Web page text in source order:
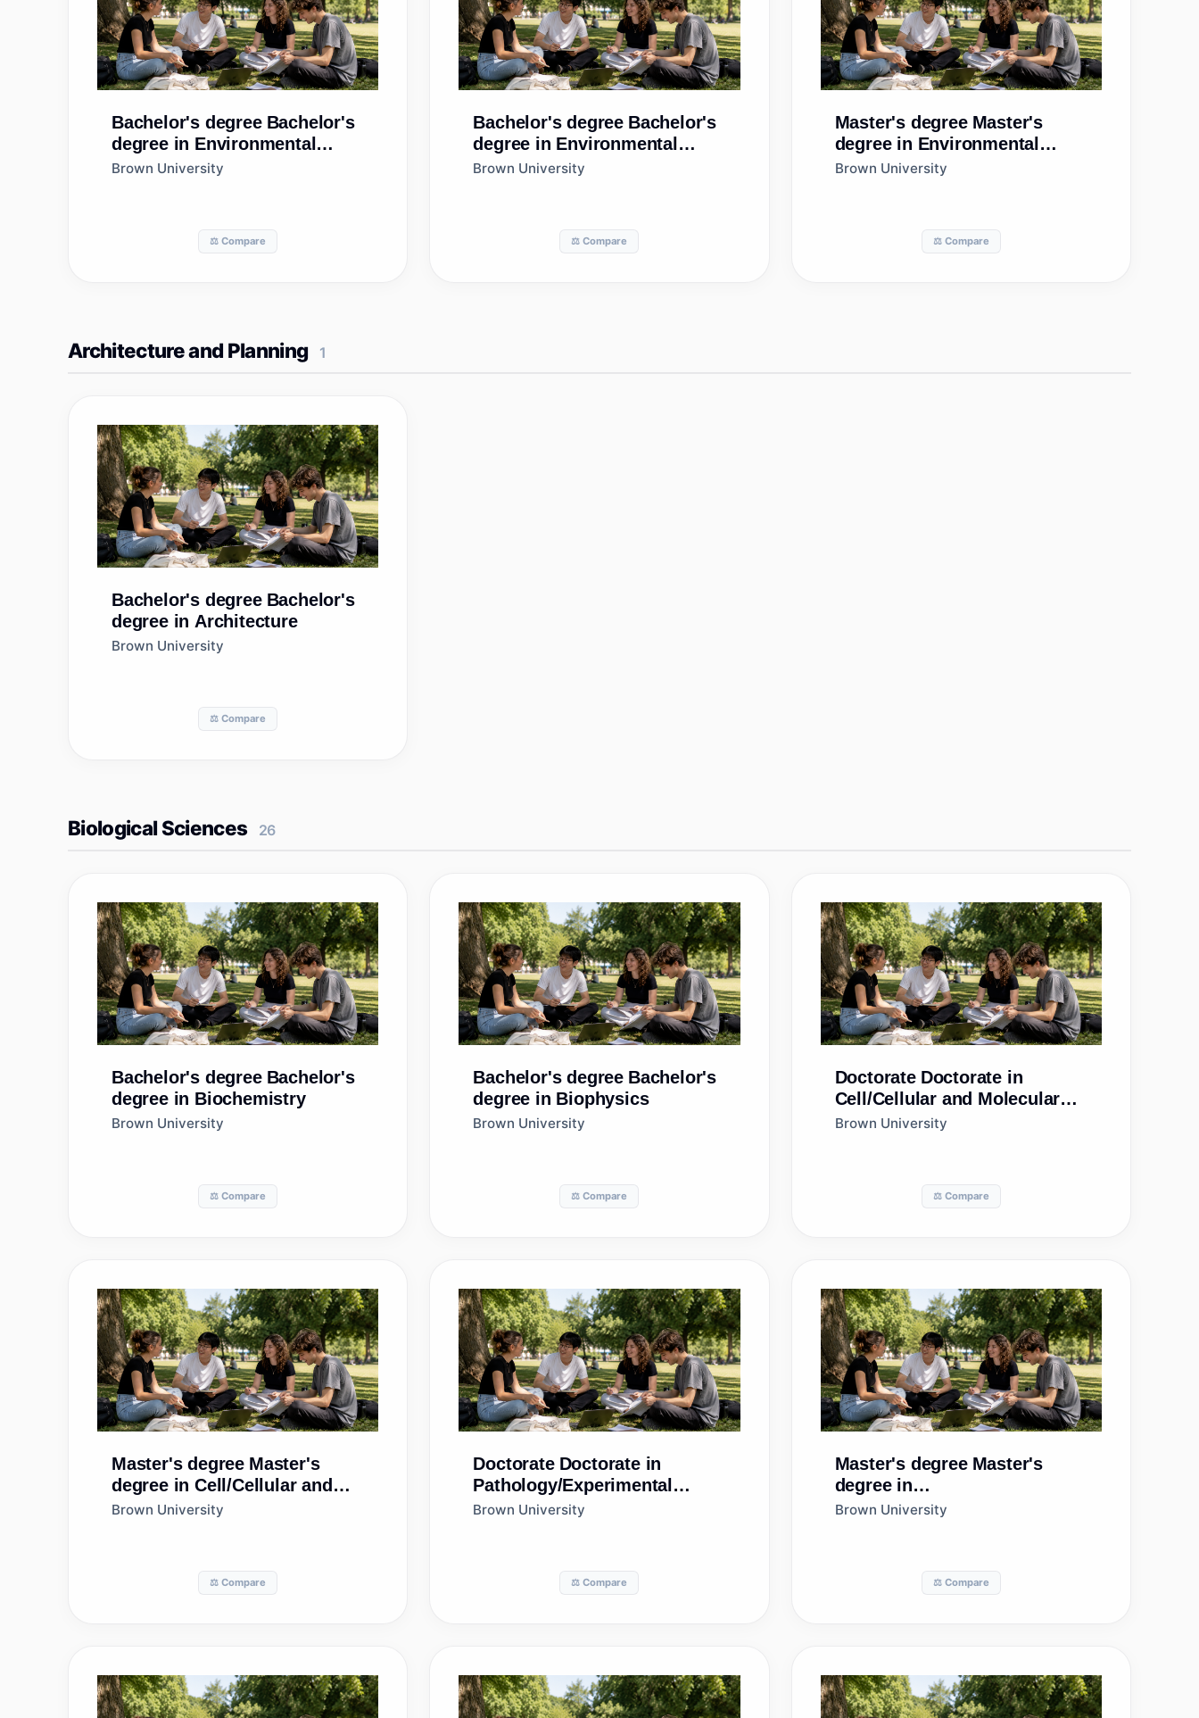
Bachelor's degree Bachelor's
degree in Environmental
Studies
Brown University
⚖️ Compare
Bachelor's degree Bachelor's
degree in Environmental
Science
Brown University
⚖️ Compare
Master's degree Master's
degree in Environmental
Studies
Brown University
⚖️ Compare
Architecture and Planning 1
Bachelor's degree Bachelor's
degree in Architecture
Brown University
⚖️ Compare
Biological Sciences 26
Bachelor's degree Bachelor's
degree in Biochemistry
Brown University
⚖️ Compare
Bachelor's degree Bachelor's
degree in Biophysics
Brown University
⚖️ Compare
Doctorate Doctorate in
Cell/Cellular and Molecular
Biology
Brown University
⚖️ Compare
Master's degree Master's
degree in Cell/Cellular and
Molecular Biology
Brown University
⚖️ Compare
Doctorate Doctorate in
Pathology/Experimental
Pathology
Brown University
⚖️ Compare
Master's degree Master's
degree in
Pathology/Experimental
Brown University
⚖️ Compare